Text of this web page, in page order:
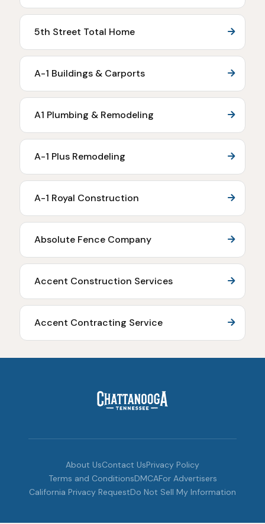
5th Street Total Home
A-1 Buildings & Carports
A1 Plumbing & Remodeling
A-1 Plus Remodeling
A-1 Royal Construction
Absolute Fence Company
Accent Construction Services
Accent Contracting Service
About UsContact UsPrivacy Policy
Terms and ConditionsDMCAFor Advertisers
California Privacy RequestDo Not Sell My Information